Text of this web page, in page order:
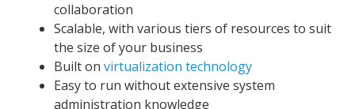
collaboration
Scalable, with various tiers of resources to suit
the size of your business
Built on virtualization technology
Easy to run without extensive system
administration knowledge